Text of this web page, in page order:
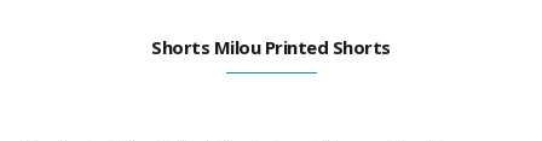
Shorts Milou Printed Shorts